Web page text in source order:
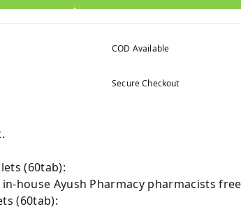
COD Available
Secure Checkout
(60tab):
house Ayush Pharmacy pharmacists
(60tab):